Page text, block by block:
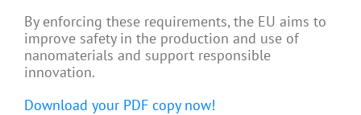
By enforcing these requirements, the EU aims to
improve safety in the production and use of
nanomaterials and support responsible
innovation.
Download your PDF copy now!